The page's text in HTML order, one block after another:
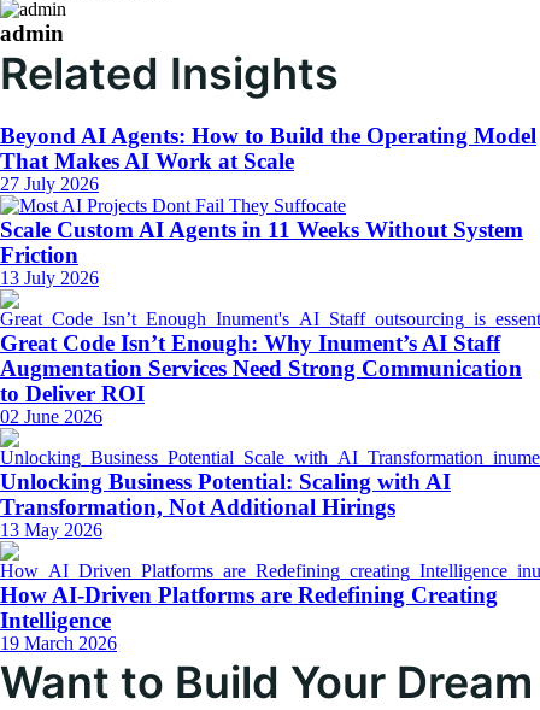
admin
Related Insights
Beyond AI Agents: How to Build the Operating Model
That Makes AI Work at Scale
27 July 2026
Scale Custom AI Agents in 11 Weeks Without System
Friction
13 July 2026
Great Code Isn’t Enough: Why Inument’s AI Staff
Augmentation Services Need Strong Communication
to Deliver ROI
02 June 2026
Unlocking Business Potential: Scaling with AI
Transformation, Not Additional Hirings
13 May 2026
How AI-Driven Platforms are Redefining Creating
Intelligence
19 March 2026
Want to Build Your Dream